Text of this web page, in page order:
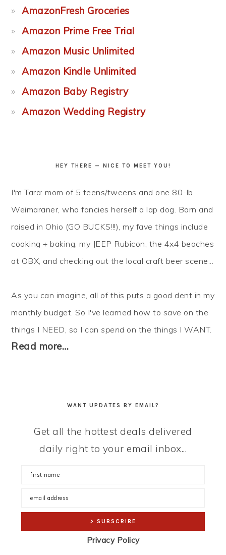
AmazonFresh Groceries
Amazon Prime Free Trial
Amazon Music Unlimited
Amazon Kindle Unlimited
Amazon Baby Registry
Amazon Wedding Registry
HEY THERE — NICE TO MEET YOU!
I'm Tara: mom of 5 teens/tweens and one 80-lb.
Weimaraner, who fancies herself a lap dog. Born and
raised in Ohio (GO BUCKS!!!), my fave things include
cooking + baking, my JEEP Rubicon, the 4x4 beaches
at OBX, and checking out the local craft beer scene...
As you can imagine, all of this puts a good dent in my
monthly budget. So I've learned how to save on the
things I NEED, so I canspend on the things I WANT.
Read more…
WANT UPDATES BY EMAIL?
Get all the hottest deals delivered
daily right to your email inbox...
Privacy Policy